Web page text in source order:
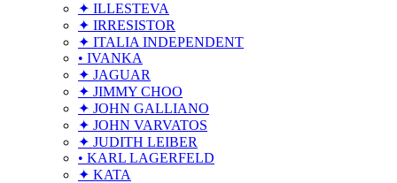
✦ ILLESTEVA
✦ IRRESISTOR
✦ ITALIA INDEPENDENT
• IVANKA
✦ JAGUAR
✦ JIMMY CHOO
✦ JOHN GALLIANO
✦ JOHN VARVATOS
✦ JUDITH LEIBER
• KARL LAGERFELD
✦ KATA